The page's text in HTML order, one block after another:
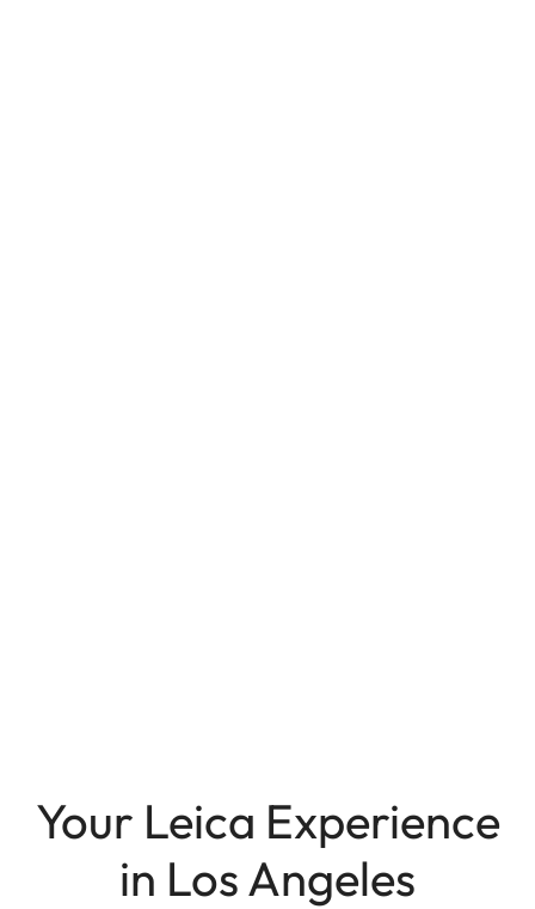
Your Leica Experience
in Los Angeles